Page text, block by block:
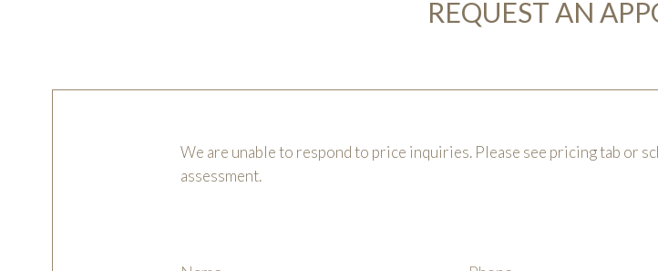
REQUEST AN
We are unable to respond to price inquiries. Please see pricing tab or
assessment.